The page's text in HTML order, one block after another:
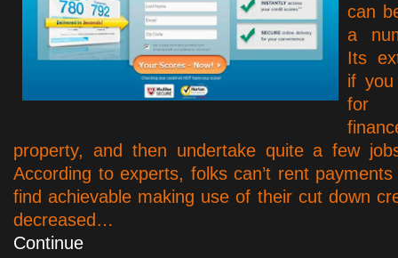
can
a
Its
if
for
property, and then undertake quite a few
According to experts, folks can’t rent
find achievable making use of their cut down
decreased…
Continue